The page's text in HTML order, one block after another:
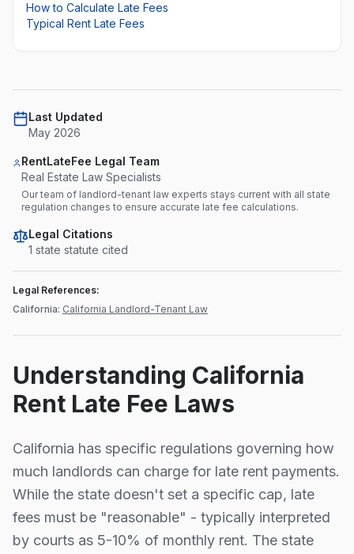
How to Calculate Late Fees
Typical Rent Late Fees
Last Updated
May 2026
RentLateFee Legal Team
Real Estate Law Specialists
Our team of landlord-tenant law experts stays current with all state
regulation changes to ensure accurate late fee calculations.
Legal Citations
1 state statute cited
Legal References:
California: California Landlord-Tenant Law
Understanding California
Rent Late Fee Laws
California has specific regulations governing how
much landlords can charge for late rent payments.
While the state doesn't set a specific cap, late
fees must be "reasonable" - typically interpreted
by courts as 5-10% of monthly rent. The state